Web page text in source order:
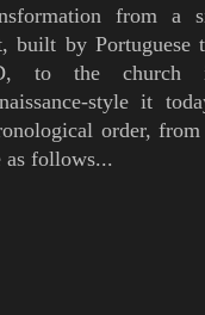
from a
built byPortuguese
to the church
style it
order,
as follows...